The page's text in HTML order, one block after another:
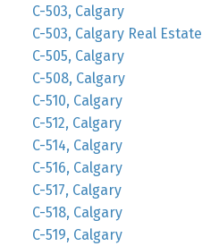
C-503, Calgary
C-503, Calgary Real Estate
C-505, Calgary
C-508, Calgary
C-510, Calgary
C-512, Calgary
C-514, Calgary
C-516, Calgary
C-517, Calgary
C-518, Calgary
C-519, Calgary